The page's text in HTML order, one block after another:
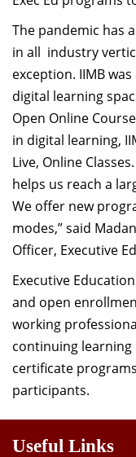
The pandemic has
in all industry
exception. IIMB
digital learning
Open Online
in digital learning,
Live, Online
helps us reach a
We offer new
modes,” said
Officer, Executive
Executive
and open
working
continuing
certificate
participants.
Useful Links